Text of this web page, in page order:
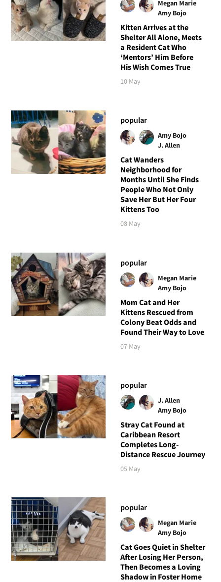
Megan Marie
Amy Bojo
Kitten Arrives at the
Shelter All Alone, Meets
a Resident Cat Who
‘Mentors’ Him Before
His Wish Comes True
10 May
popular
Amy Bojo
J. Allen
Cat Wanders
Neighborhood for
Months Until She Finds
People Who Not Only
Save Her But Her Four
Kittens Too
08 May
popular
Megan Marie
Amy Bojo
Mom Cat and Her
Kittens Rescued from
Colony Beat Odds and
Found Their Way to Love
07 May
popular
J. Allen
Amy Bojo
Stray Cat Found at
Caribbean Resort
Completes Long-
Distance Rescue Journey
05 May
popular
Megan Marie
Amy Bojo
Cat Goes Quiet in Shelter
After Losing Her Person,
Then Becomes a Loving
Shadow in Foster Home